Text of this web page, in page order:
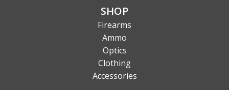
SHOP
Firearms
Ammo
Optics
Clothing
Accessories